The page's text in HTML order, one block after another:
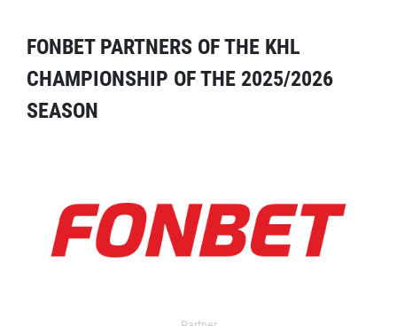
FONBET PARTNERS OF THE KHL
CHAMPIONSHIP OF THE 2025/2026
SEASON